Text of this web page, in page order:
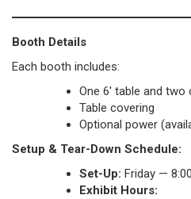
Booth Details
Each booth includes:
One 6′ table and two
Table covering
Optional power
Setup & Tear-Down Schedule:
Set-Up: Friday —
Exhibit Hours: